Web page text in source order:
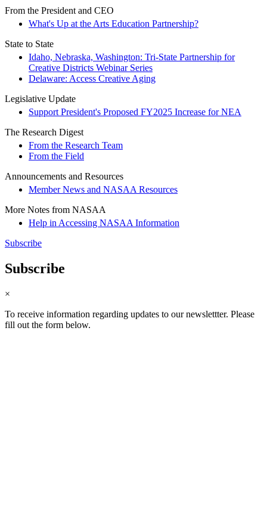
From the President and CEO
What's Up at the Arts Education Partnership?
State to State
Idaho, Nebraska, Washington: Tri-State Partnership for
Creative Districts Webinar Series
Delaware: Access Creative Aging
Legislative Update
Support President's Proposed FY2025 Increase for NEA
The Research Digest
From the Research Team
From the Field
Announcements and Resources
Member News and NASAA Resources
More Notes from NASAA
Help in Accessing NASAA Information
Subscribe
Subscribe
×
To receive information regarding updates to our newslettter. Please
fill out the form below.